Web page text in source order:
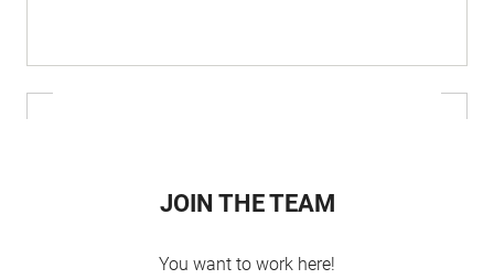
JOIN THE TEAM
You want to work here!